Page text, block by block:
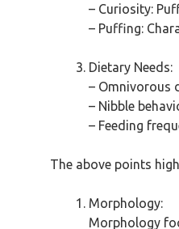
– Curiosity:
– Puffing:
Dietary Needs:
– Omnivorous
– Nibble
– Feeding
The above points
Morphology:
Morphology